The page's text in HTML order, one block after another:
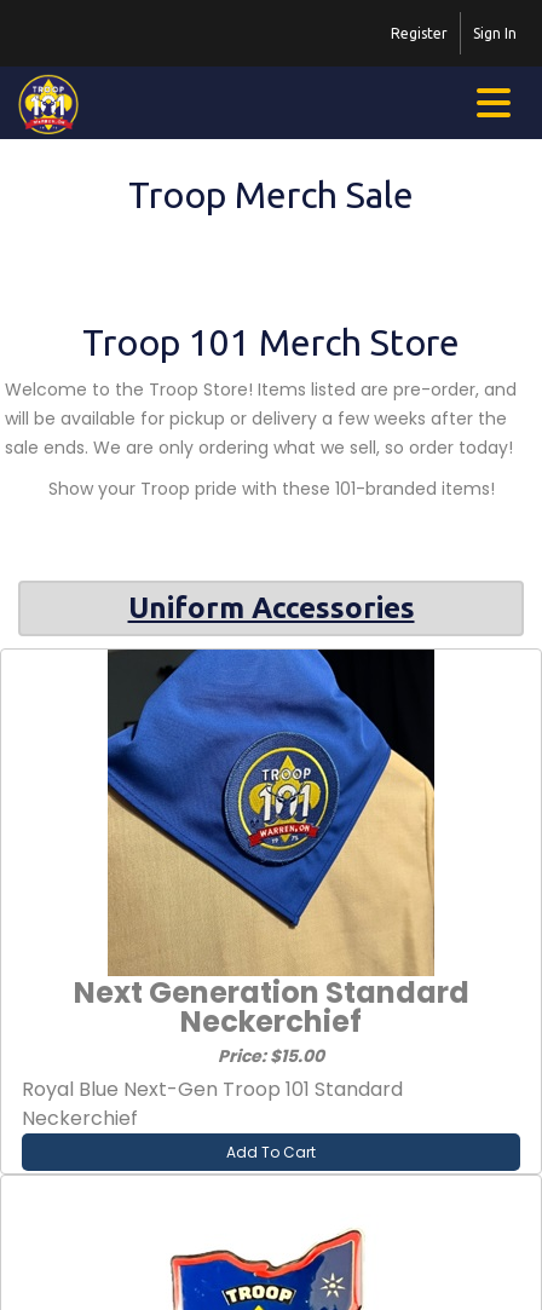
Sign In
Register
Troop Merch Sale
Troop 101 Merch Store
Welcome to the Troop Store! Items listed are pre-order, and
will be available for pickup or delivery a few weeks after the
sale ends. We are only ordering what we sell, so order today!
Show your Troop pride with these 101-branded items!
Uniform Accessories
Next Generation Standard
Neckerchief
Price: $15.00
Royal Blue Next-Gen Troop 101 Standard
Neckerchief
Add To Cart